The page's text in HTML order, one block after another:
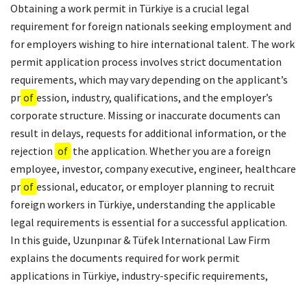
Obtaining a work permit in Türkiye is a crucial legal
requirement for foreign nationals seeking employment and
for employers wishing to hire international talent. The work
permit application process involves strict documentation
requirements, which may vary depending on the applicant’s
pr of ession, industry, qualifications, and the employer’s
corporate structure. Missing or inaccurate documents can
result in delays, requests for additional information, or the
rejection of the application. Whether you are a foreign
employee, investor, company executive, engineer, healthcare
pr of essional, educator, or employer planning to recruit
foreign workers in Türkiye, understanding the applicable
legal requirements is essential for a successful application.
In this guide, Uzunpınar & Tüfek International Law Firm
explains the documents required for work permit
applications in Türkiye, industry-specific requirements,